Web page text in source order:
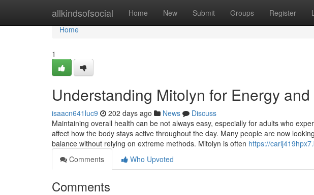
allkindsofsocial Home New Submit Groups Register
Home
Home
1
Understanding Mitolyn for Energy
isaacn641luc9 202 days ago News
Discuss
Maintaining overall health can be not always easy, especially for adults who
affect how the body stays active throughout the day. Many people are now
balance without relying on extreme methods. Mitolyn is often https://
Comments
Who Upvoted
Comments